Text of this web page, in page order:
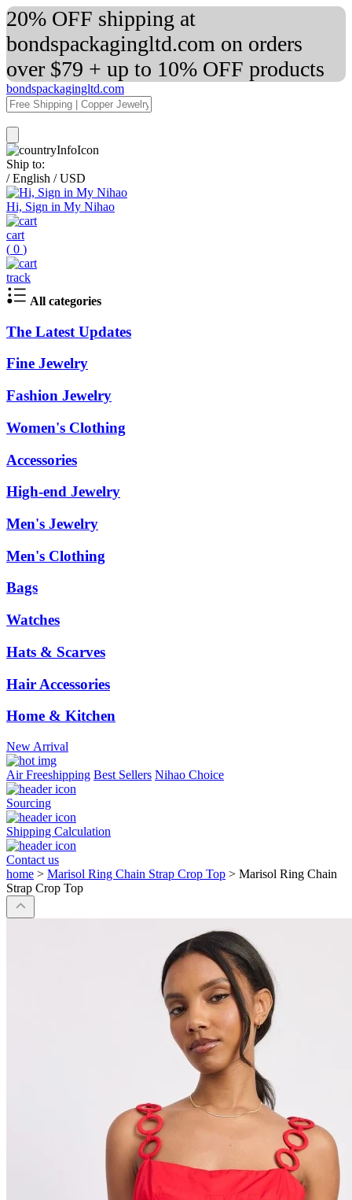
20% OFF shipping at
bondspackagingltd.com on orders
over $79 + up to 10% OFF products
bondspackagingltd.com
Ship to:
/ English / USD
Hi, Sign in My Nihao
cart
( 0 )
track
All categories
The Latest Updates
Fine Jewelry
Fashion Jewelry
Women's Clothing
Accessories
High-end Jewelry
Men's Jewelry
Men's Clothing
Bags
Watches
Hats & Scarves
Hair Accessories
Home & Kitchen
New Arrival
Air Freeshipping Best Sellers Nihao Choice
Sourcing
Shipping Calculation
Contact us
home > Marisol Ring Chain Strap Crop Top > Marisol Ring Chain
Strap Crop Top